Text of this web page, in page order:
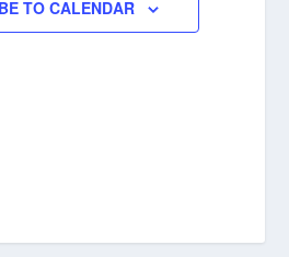
TO CALENDAR